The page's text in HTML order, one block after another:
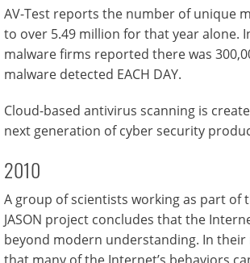
AV-Test reports the number of unique
to over 5.49 million for that year alone.
malware firms reported there was
malware detected EACH DAY.
Cloud-based antivirus scanning is
next generation of cyber security
2010
A group of scientists working as part of
JASON project concludes that the
beyond modern understanding. In